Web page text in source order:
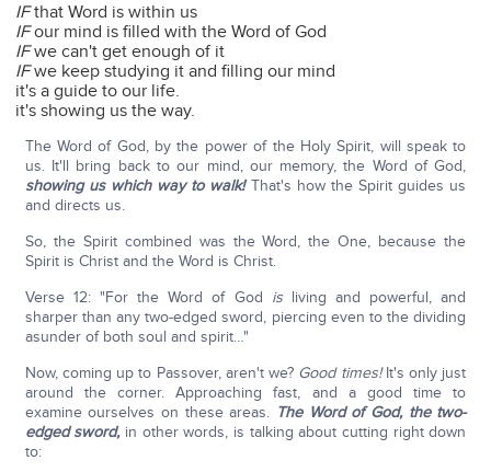
IFthat Word is within us
IFour mind is filled with the Word of God
IFwe can't get enough of it
IFwe keep studying it and filling our mind
it's a guide to our life.
it's showing us the way.
The Word of God, by the power of the Holy Spirit, will speak to
us. It'll bring back to our mind, our memory, the Word of God,
showing us which way to walk!That's how the Spirit guides us
and directs us.
So, the Spirit combined was the Word, the One, because the
Spirit is Christ and the Word is Christ.
Verse 12: "For the Word of God isliving and powerful, and
sharper than any two-edged sword, piercing even to the dividing
asunder of both soul and spirit…"
Now, coming up to Passover, aren't we? Good times!It's only just
around the corner. Approaching fast, and a good time to
examine ourselves on these areas. The Word of God, the two-
edged sword,in other words, is talking about cutting right down
to: